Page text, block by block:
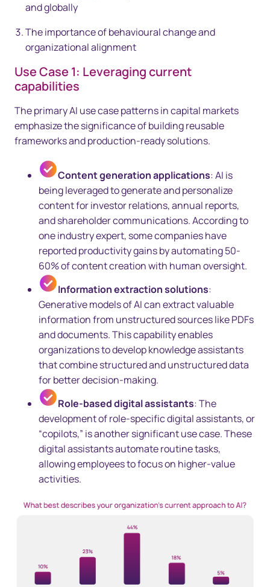
and globally
The importance of behavioural change and
organizational alignment
Use Case 1: Leveraging current
capabilities
The primary AI use case patterns in capital markets
emphasize the significance of building reusable
frameworks and production-ready solutions.
Content generation applications: AI is
being leveraged to generate and personalize
content for investor relations, annual reports,
and shareholder communications. According to
one industry expert, some companies have
reported productivity gains by automating 50-
60% of content creation with human oversight.
Information extraction solutions:
Generative models of AI can extract valuable
information from unstructured sources like PDFs
and documents. This capability enables
organizations to develop knowledge assistants
that combine structured and unstructured data
for better decision-making.
Role-based digital assistants: The
development of role-specific digital assistants, or
“copilots,” is another significant use case. These
digital assistants automate routine tasks,
allowing employees to focus on higher-value
activities.